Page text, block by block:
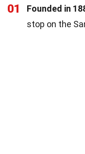
01 Founded in
stop on the